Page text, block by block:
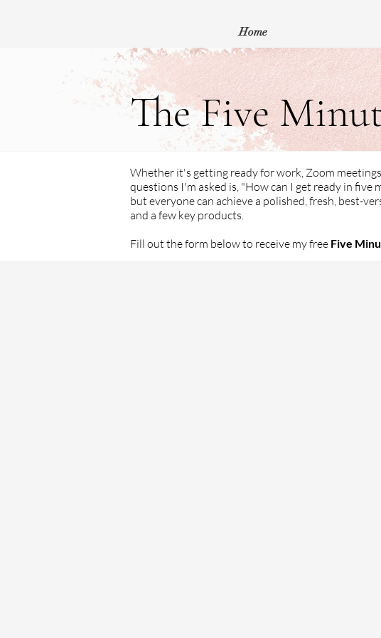
Home
The Five
Whether it's getting ready for work, Zoom
questions I'm asked is, "How can I get ready in
but everyone can achieve a polished, fresh, best-
and a few key products.
Fill out the form below to receive my free Five